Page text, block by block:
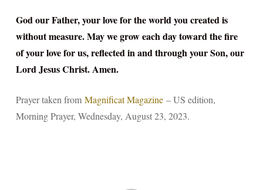
God our Father, your love for the world you created is
without measure. May we grow each day toward the fire
of your love for us, reflected in and through your Son, our
Lord Jesus Christ. Amen.
Prayer taken from Magnificat Magazine– US edition,
Morning Prayer, Wednesday, August 23, 2023.